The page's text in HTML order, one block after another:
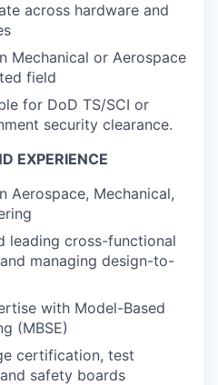
across hardware and
Mechanical or Aerospace
field
for DoD TS/SCI or
security clearance.
EXPERIENCE
Aerospace, Mechanical,
leading cross-functional
managing design-to-
with Model-Based
(MBSE)
certification, test
safety boards